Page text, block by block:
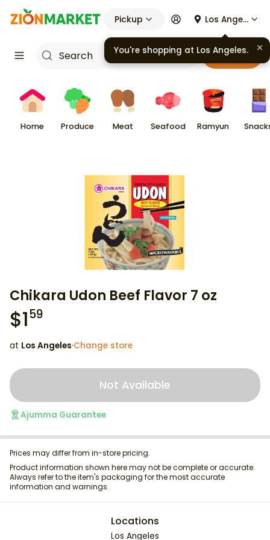
Pickup Los Angeles
Cart
Home Produce Meat Seafood Ramyun
Chikara Udon Beef Flavor 7 oz
$159
at Los Angeles·Change store
Not Available
Ajumma Guarantee
Prices may differ from in-store pricing.
Product information shown here may not be complete or accurate.
Always refer to the item's packaging for the most accurate
information and warnings.
Locations
Los Angeles
You're shopping at Los Angeles.